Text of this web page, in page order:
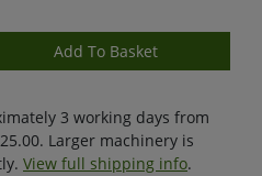
3 working days from
Larger machinery is
View full shipping info.